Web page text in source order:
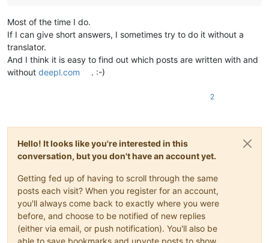
Most of the time I do.
If I can give short answers, I sometimes try to do it without a
translator.
And I think it is easy to find out which posts are written with and
without deepl.com . :-)
2
Hello! It looks like you're interested in this
conversation, but you don't have an account yet.
Getting fed up of having to scroll through the same
posts each visit? When you register for an account,
you'll always come back to exactly where you were
before, and choose to be notified of new replies
(either via email, or push notification). You'll also be
able to save bookmarks and upvote posts to show